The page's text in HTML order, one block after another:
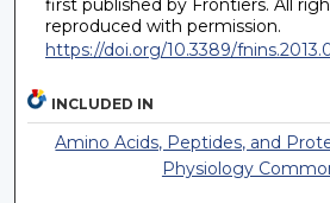
first published by Frontiers. All
reproduced with permission.
https://doi.org/10.3389/
INCLUDED IN
Amino Acids, Peptides, and
Physiology